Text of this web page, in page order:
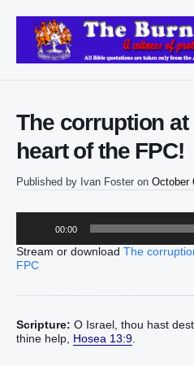
The corruption
heart of the FPC!
Published by Ivan Foster on October
00:00
Stream or download The
FPC
Scripture: O Israel, thou hast
thine help, Hosea 13:9